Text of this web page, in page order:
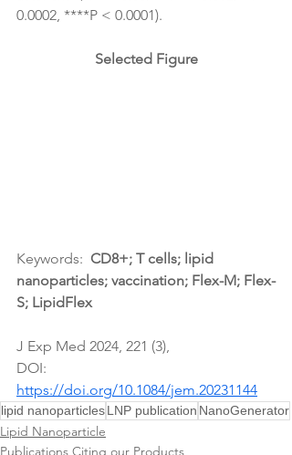
0.0002, ****P < 0.0001).
Selected Figure
Keywords: CD8+; T cells; lipid
nanoparticles; vaccination; Flex-M; Flex-
S; LipidFlex
J Exp Med 2024, 221 (3),
DOI:
https://doi.org/10.1084/jem.20231144
lipid nanoparticlesLNP publication NanoGenerator
Lipid Nanoparticle
Publications Citing our Products